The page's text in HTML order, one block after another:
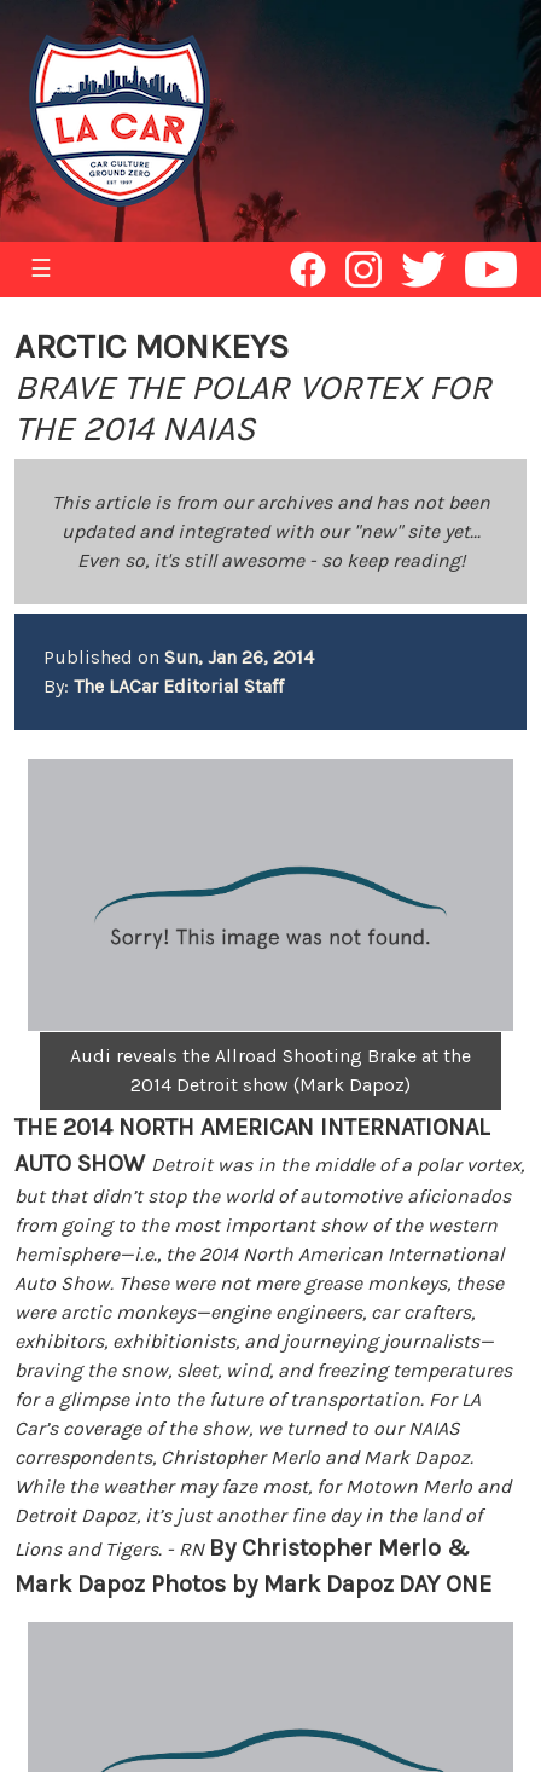
☰
ARCTIC MONKEYS
BRAVE THE POLAR VORTEX FOR
THE 2014 NAIAS
This article is from our archives and has not been
updated and integrated with our "new" site yet...
Even so, it's still awesome - so keep reading!
Published on Sun, Jan 26, 2014
By: The LACar Editorial Staff
Audi reveals the Allroad Shooting Brake at the
2014 Detroit show (Mark Dapoz)
THE 2014 NORTH AMERICAN INTERNATIONAL
AUTO SHOW Detroit was in the middle of a polar vortex,
but that didn’t stop the world of automotive aficionados
from going to the most important show of the western
hemisphere—i.e., the 2014 North American International
Auto Show. These were not mere grease monkeys, these
were arctic monkeys—engine engineers, car crafters,
exhibitors, exhibitionists, and journeying journalists—
braving the snow, sleet, wind, and freezing temperatures
for a glimpse into the future of transportation. For LA
Car’s coverage of the show, we turned to our NAIAS
correspondents, Christopher Merlo and Mark Dapoz.
While the weather may faze most, for Motown Merlo and
Detroit Dapoz, it’s just another fine day in the land of
Lions and Tigers. - RN By Christopher Merlo &
Mark Dapoz Photos by Mark Dapoz DAY ONE